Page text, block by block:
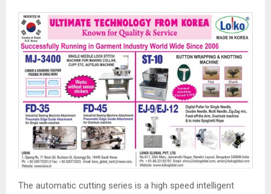
The automatic cutting series is a high speed intelligent